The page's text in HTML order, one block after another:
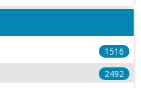
1516
2492